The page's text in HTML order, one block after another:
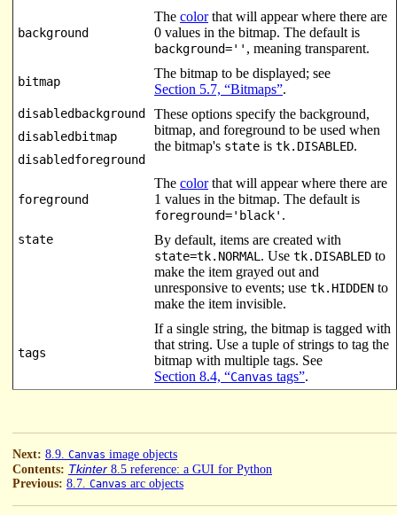
background
The colorthat will appear where there are
0 values in the bitmap. The default is
background='' , meaning transparent.
bitmap
The bitmap to be displayed; see
Section 5.7, “Bitmaps”.
disabledbackground
These options specify the background,
bitmap, and foreground to be used when
the bitmap's state is tk.DISABLED.
disabledbitmap
disabledforeground
foreground
The colorthat will appear where there are
1 values in the bitmap. The default is
foreground='black' .
state By default, items are created with
state=tk.NORMAL . Use tk.DISABLED to
make the item grayed out and
unresponsive to events; use tk.HIDDEN to
make the item invisible.
tags
If a single string, the bitmap is tagged with
that string. Use a tuple of strings to tag the
bitmap with multiple tags. See
Section 8.4, “Canvas tags”.
Next: 8.9. Canvas image objects
Contents: Tkinter 8.5 reference: a GUI for Python
Previous: 8.7. Canvas arc objects